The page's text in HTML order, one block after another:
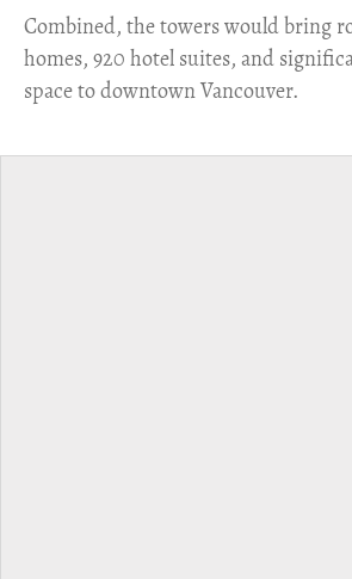
Combined, the towers would bring
homes, 920 hotel suites, and
space to downtown Vancouver.